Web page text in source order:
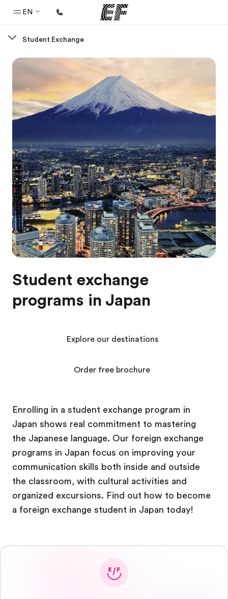
EN
Welcome to EF
Programs
See everything we do
Offices
About us
Who we are
Careers
Join the team
Student Exchange
Student exchange
programs in Japan
Enrolling in a student exchange program in
Japan shows real commitment to mastering
the Japanese language. Our foreign exchange
programs in Japan focus on improving your
communication skills both inside and outside
the classroom, with cultural activities and
organized excursions. Find out how to become
a foreign exchange student in Japan today!
Explore our destinations
Order free brochure